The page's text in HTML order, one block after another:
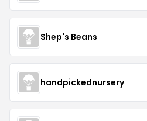
Shep's Beans
handpickednursery